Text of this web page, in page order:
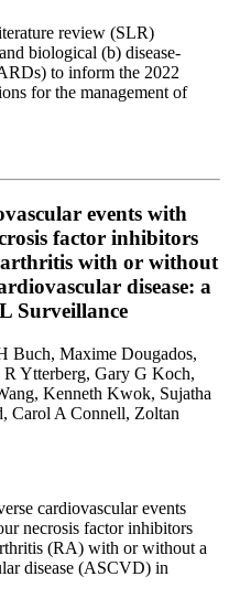
review (SLR)
biological (b) disease-
to inform the 2022
for the management of
events with
factor inhibitors
with or without
disease: a
Surveillance
Buch, Maxime Dougados,
Ytterberg, Gary G Koch,
Kenneth Kwok, Sujatha
Carol A Connell, Zoltan
cardiovascular events
necrosis factor inhibitors
(RA) with or without a
disease (ASCVD) in